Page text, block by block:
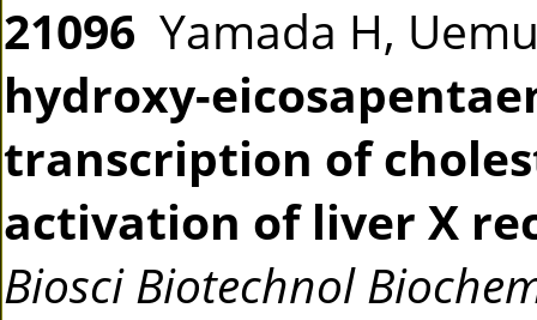
21096 Yamada H,
hydroxy-
transcription of
activation of liver X
Biosci Biotechnol